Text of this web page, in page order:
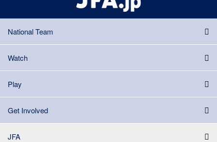
National Team
Watch
Play
Get Involved
JFA